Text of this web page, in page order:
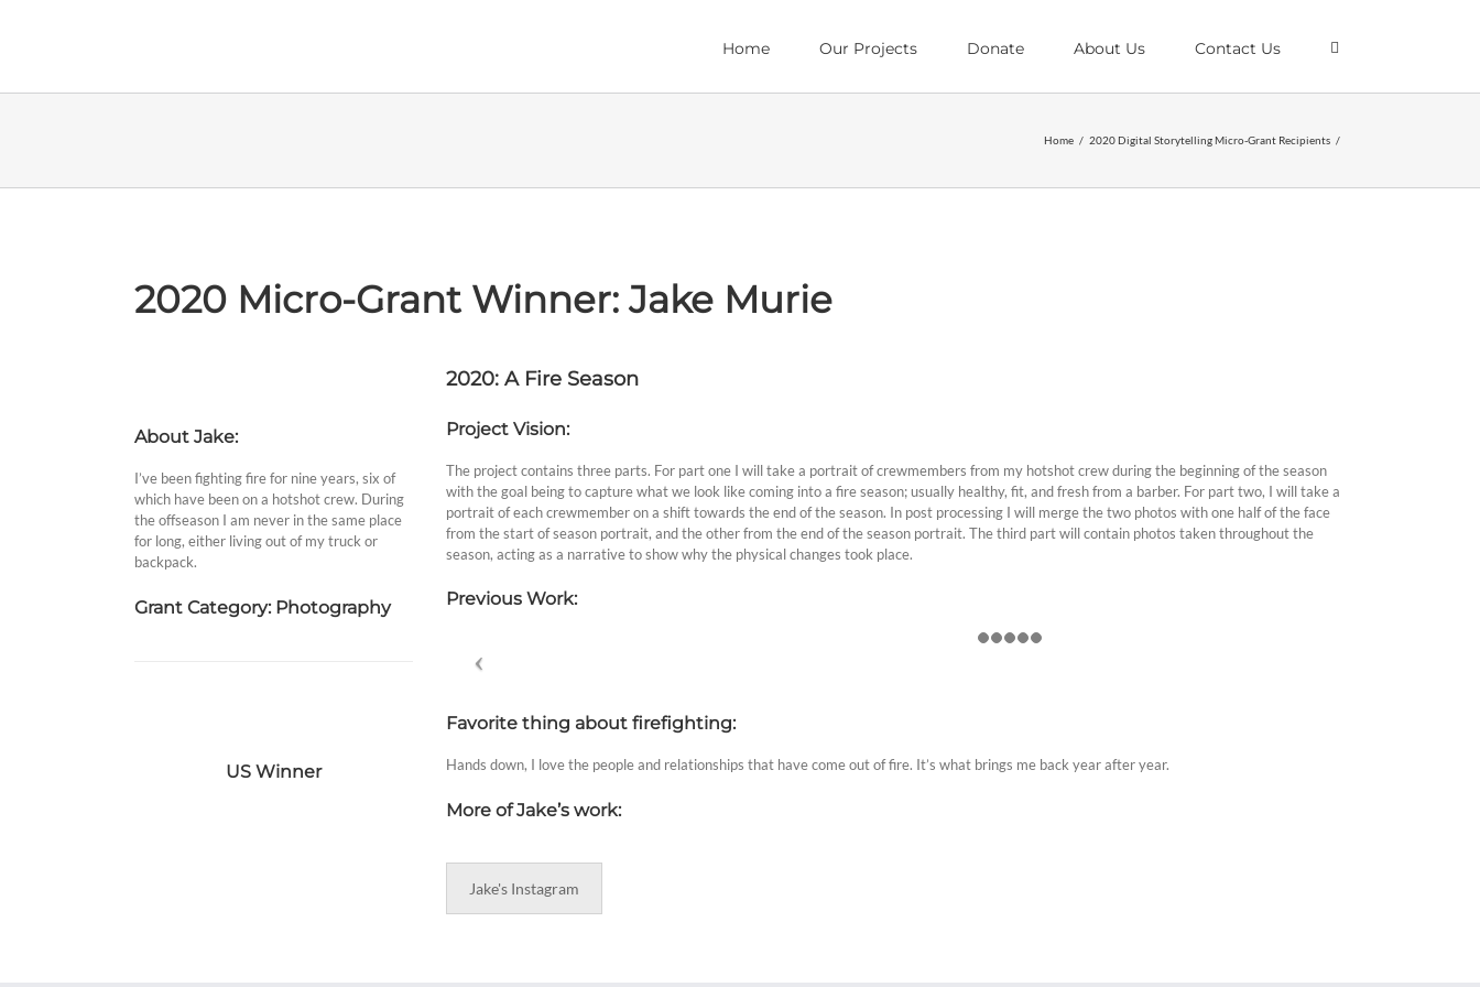
Home Our Projects Donate About Us Contact Us
Home / 2020 Digital Storytelling Micro-Grant Recipients /
2020 Micro-Grant Winner: Jake Murie
About Jake:
I’ve been fighting fire for nine years, six of
which have been on a hotshot crew. During
the offseason I am never in the same place
for long, either living out of my truck or
backpack.
Grant Category: Photography
US Winner
2020: A Fire Season
Project Vision:
The project contains three parts. For part one I will take a portrait of crewmembers from my hotshot crew during the beginning of the season
with the goal being to capture what we look like coming into a fire season; usually healthy, fit, and fresh from a barber. For part two, I will take a
portrait of each crewmember on a shift towards the end of the season. In post processing I will merge the two photos with one half of the face
from the start of season portrait, and the other from the end of the season portrait. The third part will contain photos taken throughout the
season, acting as a narrative to show why the physical changes took place.
Previous Work:
Favorite thing about firefighting:
Hands down, I love the people and relationships that have come out of fire. It’s what brings me back year after year.
More of Jake’s work:
Jake's Instagram